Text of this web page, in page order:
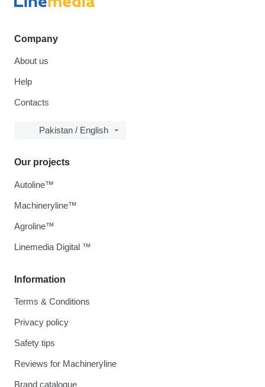
Company
About us
Help
Contacts
Pakistan / English
Information
Terms & Conditions
Privacy policy
Safety tips
Reviews for Machineryline
Brand catalogue
Our projects
Autoline™
Machineryline™
Agroline™
Linemedia Digital ™